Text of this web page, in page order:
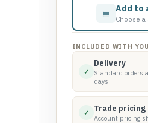
▤ Add to
Choose
INCLUDED WITH
✓
Delivery
Standard orders
days
✓ Trade pricing
Account pricing